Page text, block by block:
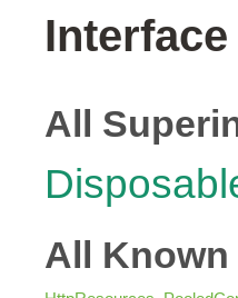
All
All